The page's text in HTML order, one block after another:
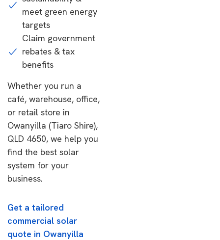
meet green energy
targets
Claim government
rebates & tax
benefits
Whether you run a
café, warehouse, office,
or retail store in
Owanyilla (Tiaro Shire),
QLD 4650, we help you
find the best solar
system for your
business.
Get a tailored
commercial solar
quote in Owanyilla